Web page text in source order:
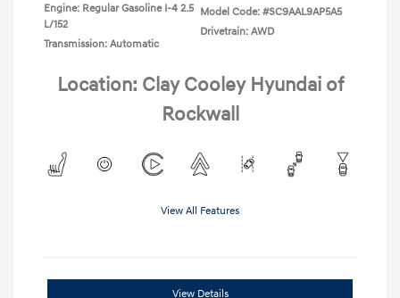
Engine: Regular Gasoline I-4 2.5
L/152
Transmission: Automatic
Model Code: #SC9AAL9AP5A5
Drivetrain: AWD
Location: Clay Cooley Hyundai of
Rockwall
View All Features
View Details